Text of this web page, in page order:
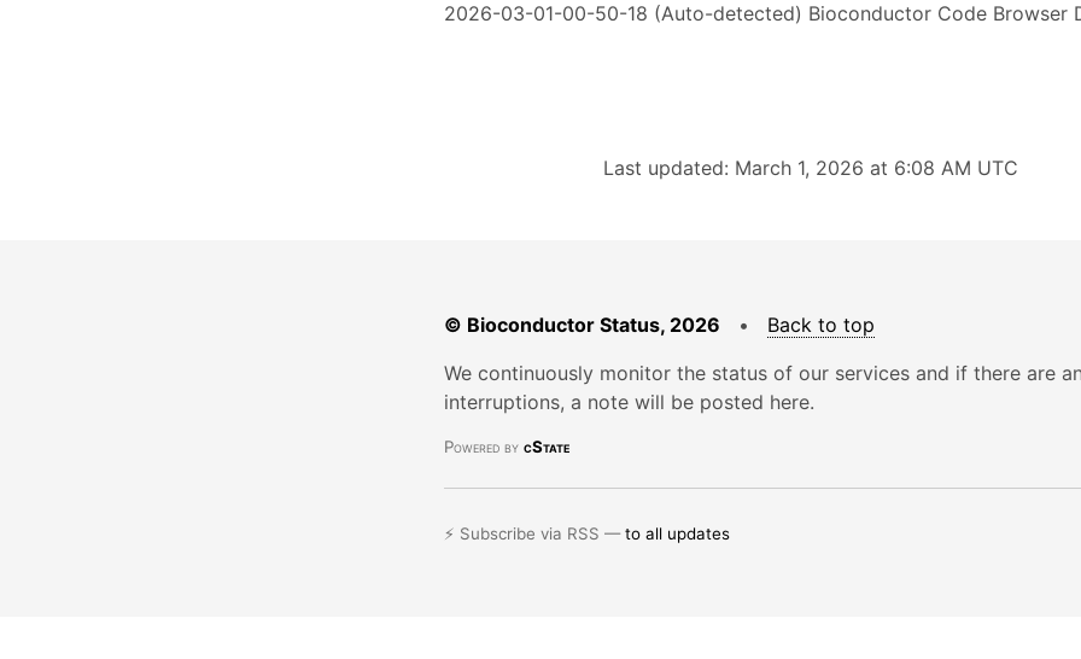
2026-03-01-00-50-18 (Auto-detected) Bioconductor Code Browser
Last updated: March 1, 2026 at 6:08 AM UTC
© Bioconductor Status, 2026 • Back to top
We continuously monitor the status of our services and if there are
interruptions, a note will be posted here.
Powered by cState
⚡ Subscribe via RSS —to all updates